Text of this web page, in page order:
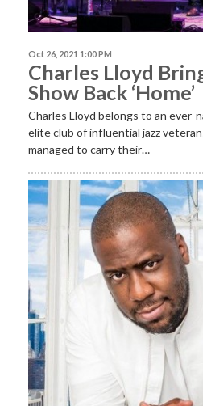
Oct 26, 2021 1:00 PM
Charles Lloyd
Show Back ‘Home’
Charles Lloyd belongs to an ever-
elite club of influential jazz
managed to carry their…